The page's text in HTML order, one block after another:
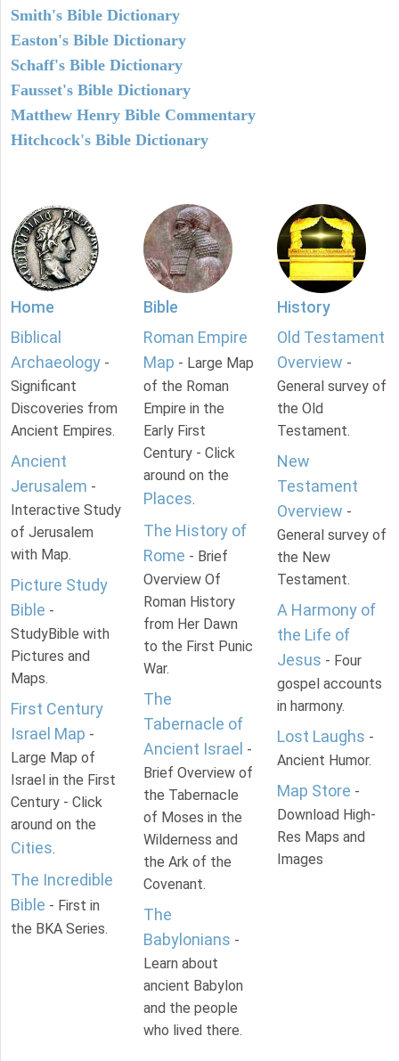
Smith's Bible Dictionary
Easton's Bible Dictionary
Schaff's Bible Dictionary
Fausset's Bible Dictionary
Matthew Henry Bible Commentary
Hitchcock's Bible Dictionary
Home
Biblical
Archaeology -
Significant
Discoveries from
Ancient Empires.
Ancient
Jerusalem -
Interactive Study
of Jerusalem
with Map.
Picture Study
Bible -
StudyBible with
Pictures and
Maps.
First Century
Israel Map -
Large Map of
Israel in the First
Century - Click
around on the
Cities.
The Incredible
Bible - First in
the BKA Series.
Bible
Roman Empire
Map - Large Map
of the Roman
Empire in the
Early First
Century - Click
around on the
Places.
The History of
Rome - Brief
Overview Of
Roman History
from Her Dawn
to the First Punic
War.
The
Tabernacle of
Ancient Israel -
Brief Overview of
the Tabernacle
of Moses in the
Wilderness and
the Ark of the
Covenant.
The
Babylonians -
Learn about
ancient Babylon
and the people
who lived there.
History
Old Testament
Overview -
General survey of
the Old
Testament.
New
Testament
Overview -
General survey of
the New
Testament.
A Harmony of
the Life of
Jesus - Four
gospel accounts
in harmony.
Lost Laughs -
Ancient Humor.
Map Store -
Download High-
Res Maps and
Images